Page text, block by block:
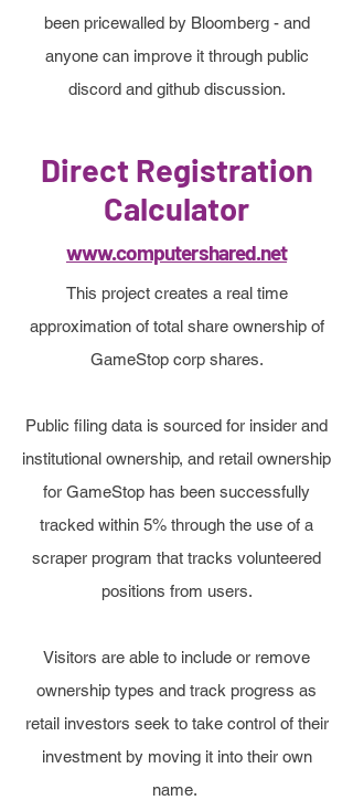
been pricewalled by Bloomberg - and
anyone can improve it through public
discord and github discussion.
Direct Registration
Calculator
www.computershared.net
This project creates a real time
approximation of total share ownership of
GameStop corp shares.
Public filing data is sourced for insider and
institutional ownership, and retail ownership
for GameStop has been successfully
tracked within 5% through the use of a
scraper program that tracks volunteered
positions from users.
Visitors are able to include or remove
ownership types and track progress as
retail investors seek to take control of their
investment by moving it into their own
name.